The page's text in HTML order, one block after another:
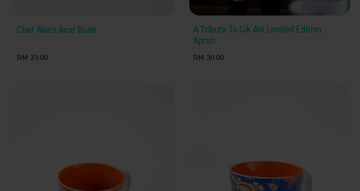
Chef Wan’s Acar Buah
RM 23.00
A Tribute To Cik Ani Limited Edition
Apron
RM 30.00